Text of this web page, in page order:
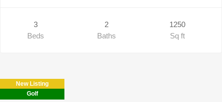
3
Beds
2
Baths
1250
Sq ft
New Listing
Golf